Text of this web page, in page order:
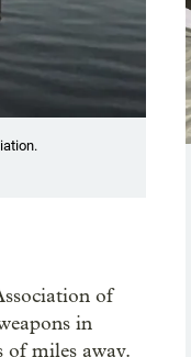
of
in
of miles away.